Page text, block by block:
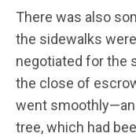
There was also
the sidewalks
negotiated for the
the close of
went
tree, which had